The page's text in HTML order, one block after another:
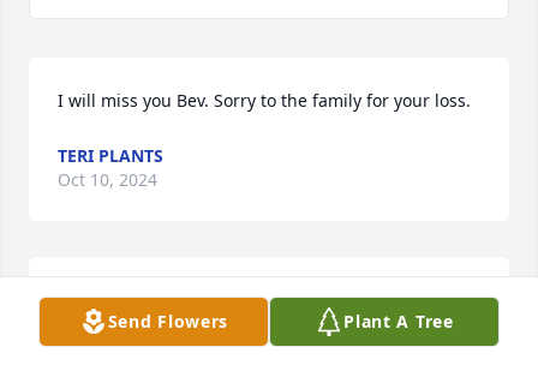
I will miss you Bev. Sorry to the family for your loss.
TERI PLANTS
Oct 10, 2024
I will miss you Bev. To the family, sorry for your loss.
Send Flowers Plant A Tree